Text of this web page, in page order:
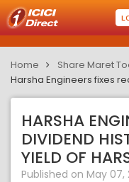
Home Share Maret
Harsha Engineers fixes
HARSHA
DIVIDEND
YIELD OF
Published on May 07,